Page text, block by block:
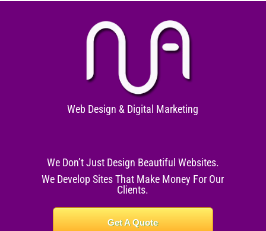
Web Design & Digital Marketing
We Don’t Just Design Beautiful Websites.
We Develop Sites That Make Money For Our
Clients.
Get A Quote